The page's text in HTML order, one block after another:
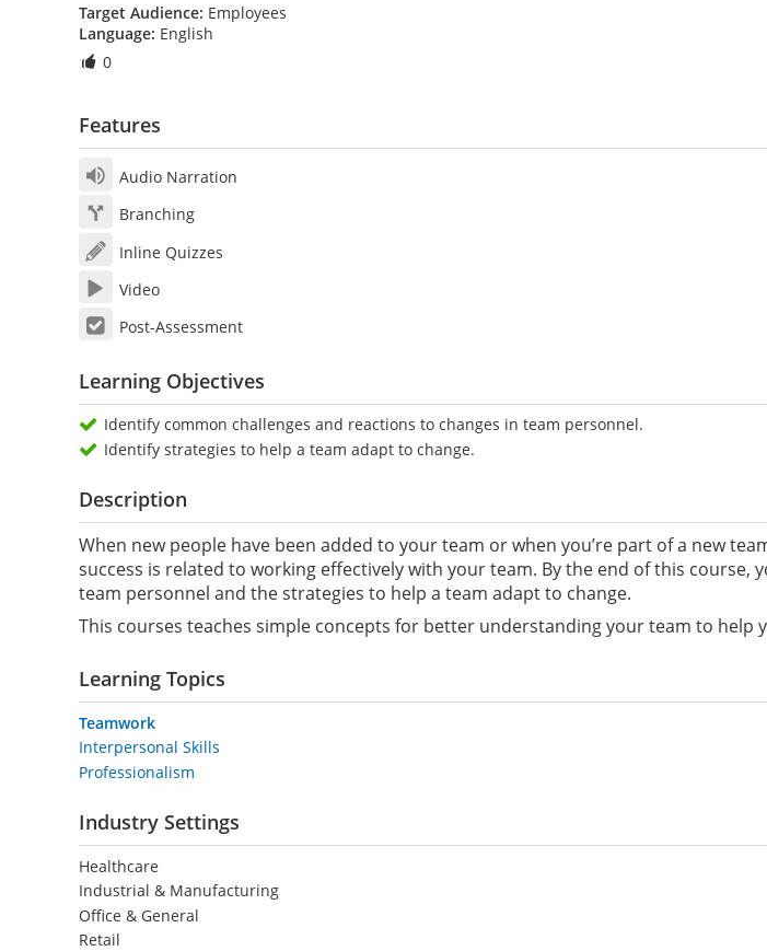
Target Audience: Employees
Language: English
0
Features
Audio Narration
Branching
Inline Quizzes
Video
Post-Assessment
Learning Objectives
Identify common challenges and reactions to changes in team personnel.
Identify strategies to help a team adapt to change.
Description
When new people have been added to your team or when you’re part of a new
success is related to working effectively with your team. By the end of this
team personnel and the strategies to help a team adapt to change.
This courses teaches simple concepts for better understanding your team to help
Learning Topics
Teamwork
Interpersonal Skills
Professionalism
Industry Settings
Healthcare
Industrial & Manufacturing
Office & General
Retail